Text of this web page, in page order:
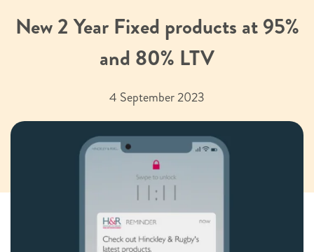
New 2 Year Fixed products at 95%
and 80% LTV
4 September 2023